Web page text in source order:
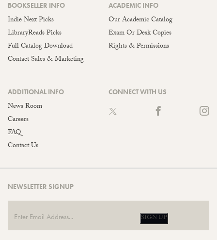
BOOKSELLER INFO
Indie Next Picks
LibraryReads Picks
Full Catalog Download
Contact Sales & Marketing
ACADEMIC INFO
Our Academic Catalog
Exam Or Desk Copies
Rights & Permissions
ADDITIONAL INFO
News Room
Careers
FAQ
Contact Us
CONNECT WITH US
NEWSLETTER SIGNUP
SIGN UP